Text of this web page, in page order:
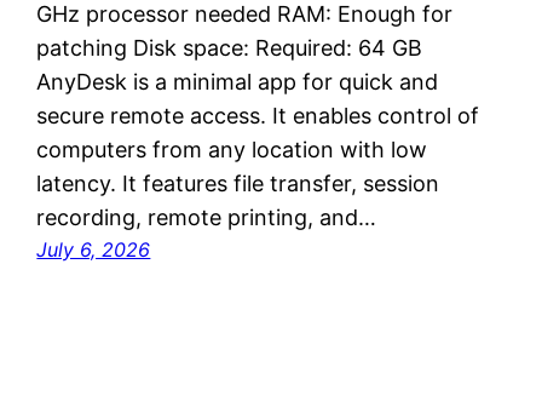
GHz processor needed RAM: Enough for
patching Disk space: Required: 64 GB
AnyDesk is a minimal app for quick and
secure remote access. It enables control of
computers from any location with low
latency. It features file transfer, session
recording, remote printing, and…
July 6, 2026